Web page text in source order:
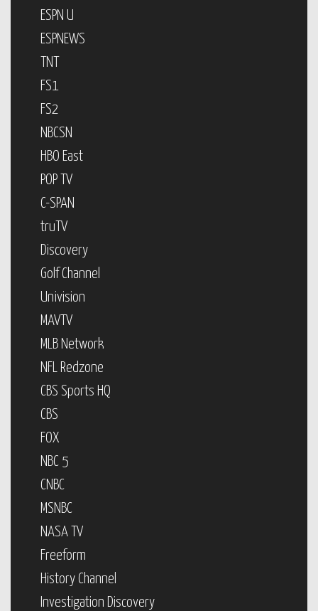
ESPN U
ESPNEWS
TNT
FS1
FS2
NBCSN
HBO East
POP TV
C-SPAN
truTV
Discovery
Golf Channel
Univision
MAVTV
MLB Network
NFL Redzone
CBS Sports HQ
CBS
FOX
NBC 5
CNBC
MSNBC
NASA TV
Freeform
History Channel
Investigation Discovery